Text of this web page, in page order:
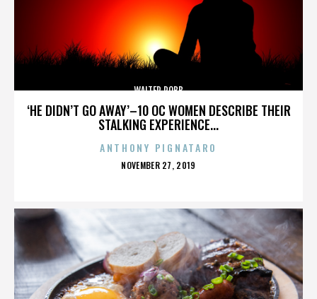
‘HE DIDN’T GO AWAY’–10 OC WOMEN DESCRIBE THEIR
STALKING EXPERIENCE...
WALTER ROBB
ANTHONY PIGNATARO
POSTED
NOVEMBER 27, 2019